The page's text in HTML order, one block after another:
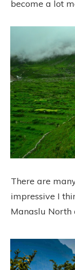
become a lot
There are
impressive I
Manaslu North